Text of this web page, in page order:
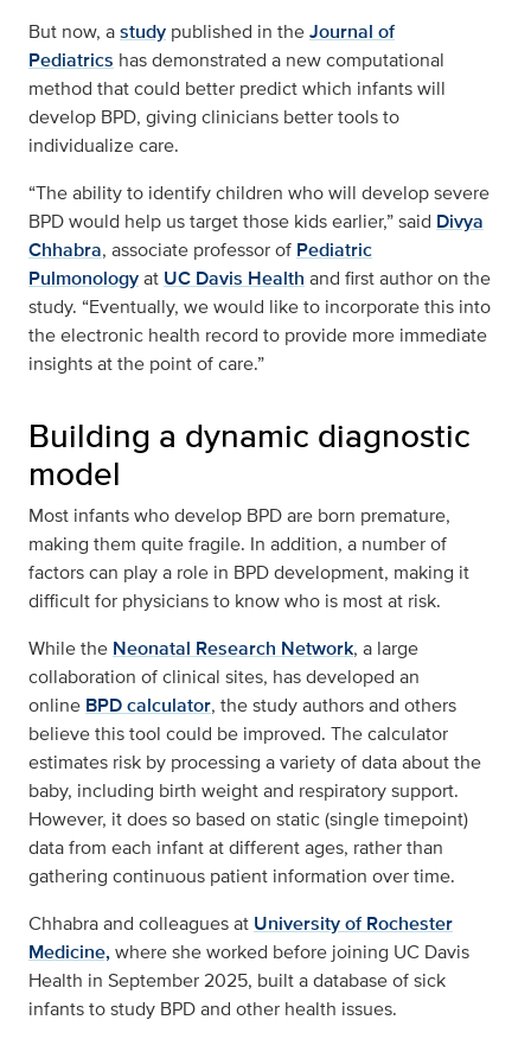
But now, astudy published in theJournal of
Pediatrics has demonstrated a new computational
method that could better predict which infants will
develop BPD, giving clinicians better tools to
individualize care.
“The ability to identify children who will develop severe
BPD would help us target those kids earlier,” said Divya
Chhabra, associate professor of Pediatric
Pulmonologyat UC Davis Health and first author on the
study. “Eventually, we would like to incorporate this into
the electronic health record to provide more immediate
insights at the point of care.”
Building a dynamic diagnostic
model
Most infants who develop BPD are born premature,
making them quite fragile. In addition, a number of
factors can play a role in BPD development, making it
difficult for physicians to know who is most at risk.
While the Neonatal Research Network, a large
collaboration of clinical sites, has developed an
online BPD calculator, the study authors and others
believe this tool could be improved. The calculator
estimates risk by processing a variety of data about the
baby, including birth weight and respiratory support.
However, it does so based on static (single timepoint)
data from each infant at different ages, rather than
gathering continuous patient information over time.
Chhabra and colleagues at University of Rochester
Medicine,where she worked before joining UC Davis
Health in September 2025, built a database of sick
infants to study BPD and other health issues.